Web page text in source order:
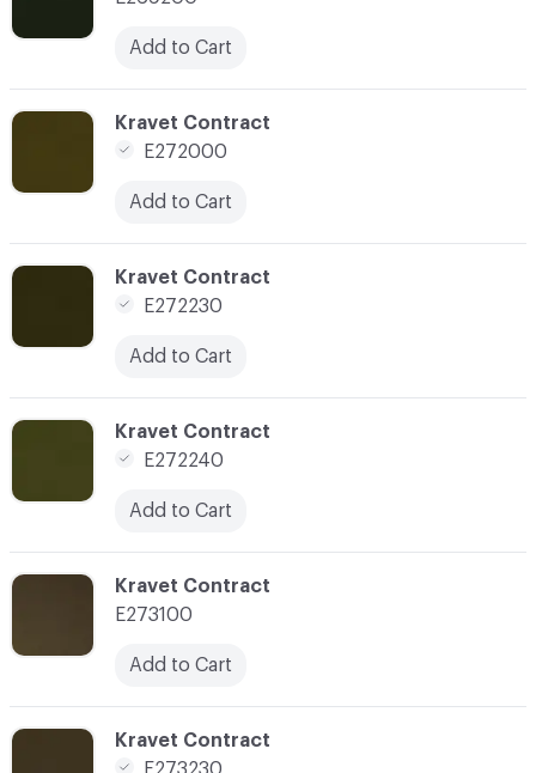
C-000162
Kravet Contract
E273230
Add to Cart
C-000157
Kravet Contract
E272240
Add to Cart
C-000156
Kravet Contract
E272230
Add to Cart
C-000155
Kravet Contract
E272000
Add to Cart
C-000158
Kravet Contract
E273100
Add to Cart